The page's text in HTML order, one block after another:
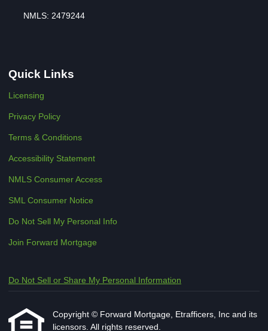
NMLS: 2479244
Quick Links
Licensing
Privacy Policy
Terms & Conditions
Accessibility Statement
NMLS Consumer Access
SML Consumer Notice
Do Not Sell My Personal Info
Join Forward Mortgage
Do Not Sell or Share My Personal Information
Copyright © Forward Mortgage, Etrafficers, Inc and its
licensors. All rights reserved.